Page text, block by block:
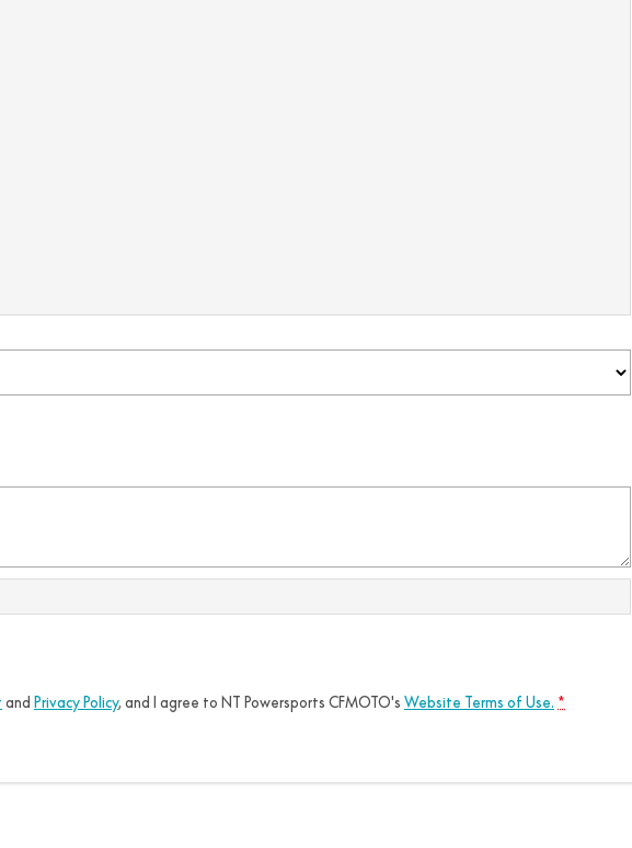
and Privacy Policy, and I agree to NT Powersports CFMOTO's Website Terms of Use. *